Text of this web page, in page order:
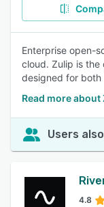
Enterprise open-
cloud. Zulip is
designed for both
Read more about
Users
4.8